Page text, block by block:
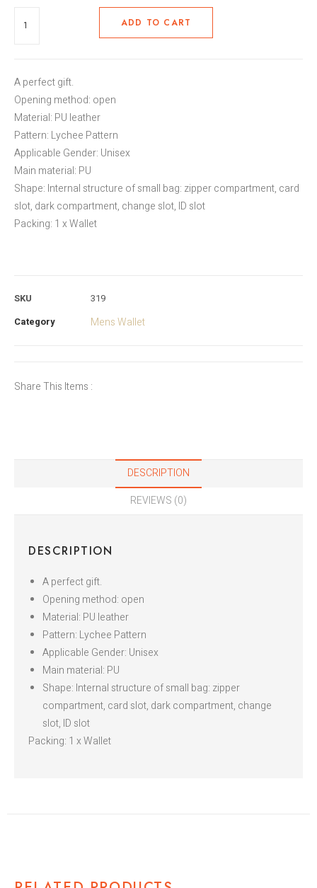
ADD TO CART
A perfect gift.
Opening method: open
Material: PU leather
Pattern: Lychee Pattern
Applicable Gender: Unisex
Main material: PU
Shape: Internal structure of small bag: zipper compartment, card
slot, dark compartment, change slot, ID slot
Packing: 1 x Wallet
SKU
319
Category
Mens Wallet
Share This Items :
DESCRIPTION
REVIEWS (0)
DESCRIPTION
A perfect gift.
Opening method: open
Material: PU leather
Pattern: Lychee Pattern
Applicable Gender: Unisex
Main material: PU
Shape: Internal structure of small bag: zipper
compartment, card slot, dark compartment, change
slot, ID slot
Packing: 1 x Wallet